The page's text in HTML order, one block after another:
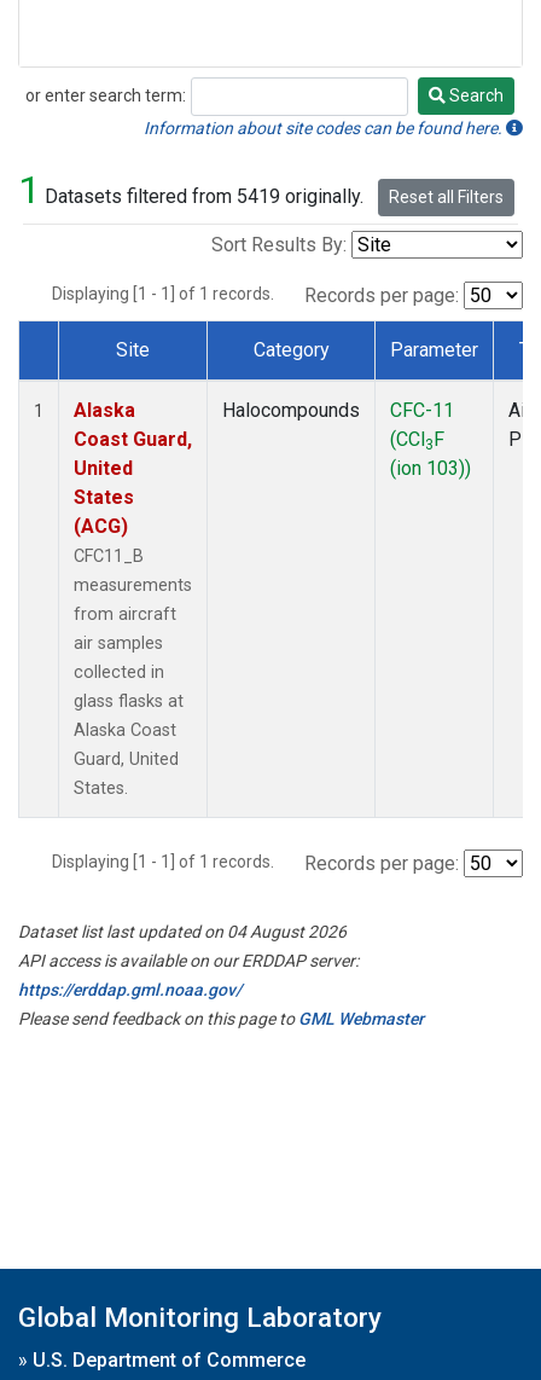
or enter search term:
Search
Search
Information about site codes can be found here.
1 Datasets filtered from 5419 originally. Reset all Filters
Sort Results By:
Displaying [1 - 1] of 1 records. Records per page:
Dataset Number
Site Category Parameter
1
Alaska
Coast Guard,
United
States
(ACG)
CFC11_B
measurements
from aircraft
air samples
collected in
glass flasks at
Alaska Coast
Guard, United
States.
Halocompounds
CFC-11
(CCl3F
(ion 103))
Displaying [1 - 1] of 1 records. Records per page:
Dataset list last updated on 04 August 2026
API access is available on our ERDDAP server:
https://erddap.gml.noaa.gov/
Please send feedback on this page toGML Webmaster
Global Monitoring Laboratory
» U.S. Department of Commerce